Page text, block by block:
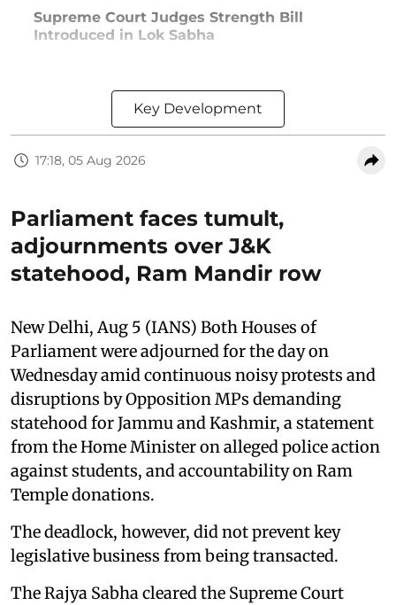
Supreme Court Judges Strength Bill
Introduced in Lok Sabha
Key Development
17:18, 05 Aug 2026
Parliament faces tumult,
adjournments over J&K
statehood, Ram Mandir row
New Delhi, Aug 5 (IANS) Both Houses of
Parliament were adjourned for the day on
Wednesday amid continuous noisy protests and
disruptions by Opposition MPs demanding
statehood for Jammu and Kashmir, a statement
from the Home Minister on alleged police action
against students, and accountability on Ram
Temple donations.
The deadlock, however, did not prevent key
legislative business from being transacted.
The Rajya Sabha cleared the Supreme Court